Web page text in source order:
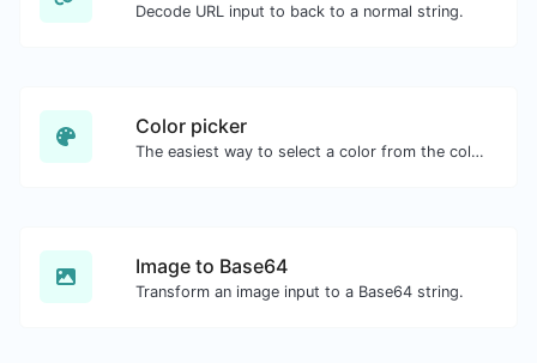
Decode URL input to back to a normal string.
Color picker
The easiest way to select a color from the color wheel and get the results in any format.
Image to Base64
Transform an image input to a Base64 string.